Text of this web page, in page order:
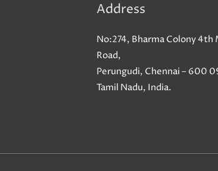
Address
No:274, Bharma Colony 4th
Road,
Perungudi, Chennai – 600
Tamil Nadu, India.